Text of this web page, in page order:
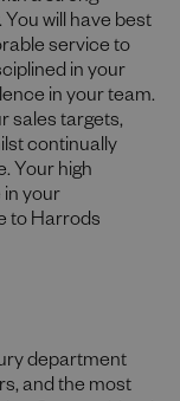
will have best
service to
in your
in your team.
sales targets,
continually
Your high
in your
to Harrods
department
and the most